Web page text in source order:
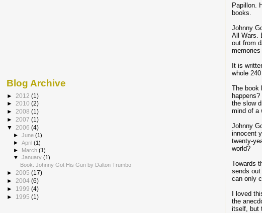
Papillon.
books.
Johnny
All Wars.
out from
It is
whole
The book
the slow
mind of a
Johnny
innocent
twenty-
world?
Towards
sends
can only
I loved
the
itself, but
Blog Archive
► 2012 (1)
► 2010 (2)
► 2008 (1)
► 2007 (1)
▼ 2006 (4)
►June(1)
►April(1)
► March(1)
▼January(1)
Book: Johnny Got His Gun by Dalton Trumbo
► 2005 (17)
► 2004 (6)
► 1999 (4)
► 1995 (1)